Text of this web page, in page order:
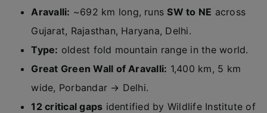
Aravalli: ~692 km long, runsSW to NE across
Gujarat, Rajasthan, Haryana, Delhi.
Type: oldest fold mountain range in the world.
Great Green Wall of Aravalli: 1,400 km, 5 km
wide, Porbandar → Delhi.
12 critical gaps identified by Wildlife Institute of